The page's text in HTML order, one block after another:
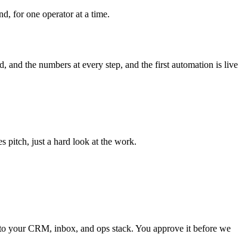
for one operator at a time.
the numbers at every step, and the first automation is live
pitch, just a hard look at the work.
your CRM, inbox, and ops stack. You approve it before we